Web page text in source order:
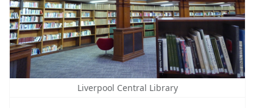
Liverpool Central Library